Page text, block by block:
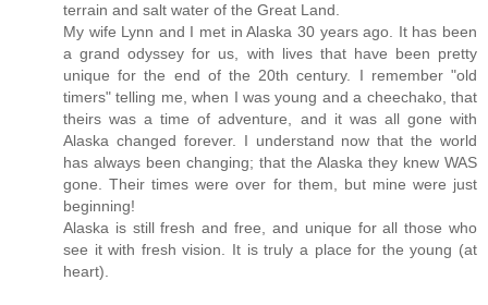
terrain and salt water of the Great Land.
My wife Lynn and I met in Alaska 30 years ago. It has been
a grand odyssey for us, with lives that have been pretty
unique for the end of the 20th century. I remember "old
timers" telling me, when I was young and a cheechako, that
theirs was a time of adventure, and it was all gone with
Alaska changed forever. I understand now that the world
has always been changing; that the Alaska they knew WAS
gone. Their times were over for them, but mine were just
beginning!
Alaska is still fresh and free, and unique for all those who
see it with fresh vision. It is truly a place for the young (at
heart).